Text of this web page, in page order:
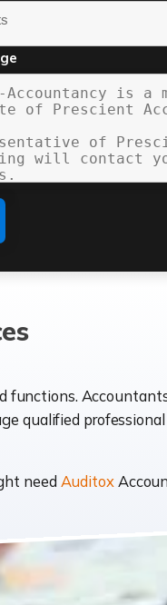
functions.
qualified
need Auditox